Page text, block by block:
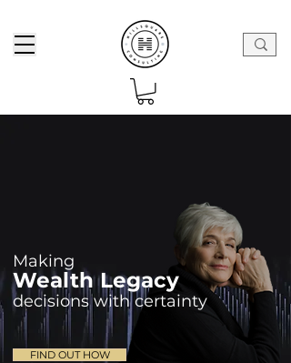
Making
Wealth Legacy
decisions with certainty
FIND OUT HOW